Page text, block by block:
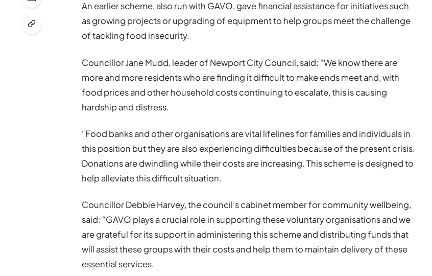
An earlier scheme, also run with GAVO, gave financial assistance for initiatives such
as growing projects or upgrading of equipment to help groups meet the challenge
of tackling food insecurity.
Councillor Jane Mudd, leader of Newport City Council, said: “We know there are
more and more residents who are finding it difficult to make ends meet and, with
food prices and other household costs continuing to escalate, this is causing
hardship and distress.
“Food banks and other organisations are vital lifelines for families and individuals in
this position but they are also experiencing difficulties because of the present crisis.
Donations are dwindling while their costs are increasing. This scheme is designed to
help alleviate this difficult situation.
Councillor Debbie Harvey, the council’s cabinet member for community wellbeing,
said: “GAVO plays a crucial role in supporting these voluntary organisations and we
are grateful for its support in administering this scheme and distributing funds that
will assist these groups with their costs and help them to maintain delivery of these
essential services.